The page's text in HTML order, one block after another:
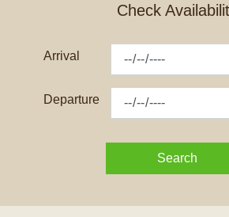
Check
Arrival
Departure
Search